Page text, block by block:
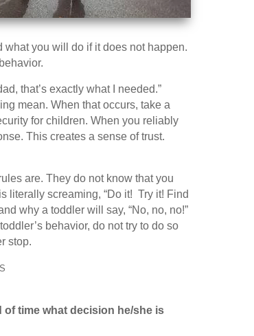
you will do if it does not happen.
that’s exactly what I needed.”
mean. When that occurs, take a
for children. When you reliably
This creates a sense of trust.
are. They do not know that you
literally screaming, “Do it! Try it! Find
why a toddler will say, “No, no, no!”
behavior, do not try to do so
stop.
time what decision he/she is